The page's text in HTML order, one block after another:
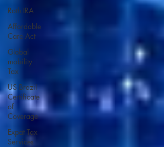
Roth IRA
Affordable
Care Act
Global
mobility
Tax
US Brazil
Certificate
of
Coverage
Expat Tax
Services